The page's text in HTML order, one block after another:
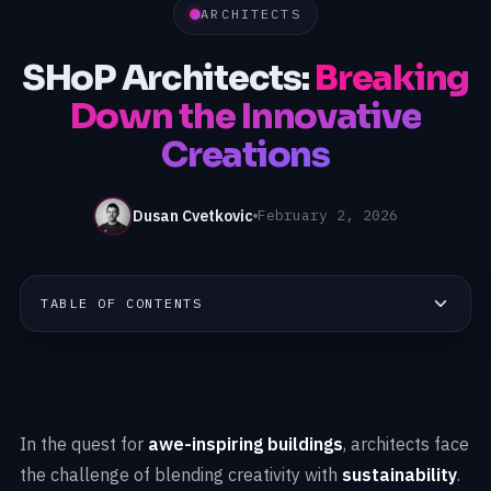
ARCHITECTS
SHoP Architects:Breaking
Down the Innovative
Creations
Dusan Cvetkovic February 2, 2026
TABLE OF CONTENTS
In the quest for awe-inspiring buildings, architects face
the challenge of blending creativity with sustainability.